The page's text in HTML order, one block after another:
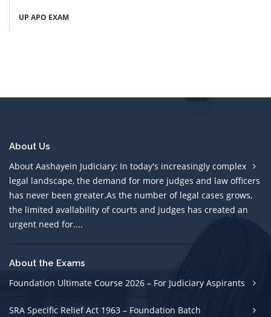
UP APO EXAM
About Us
About Aashayein Judiciary: In today's increasingly complex
legal landscape, the demand for more judges and law officers
has never been greater.As the number of legal cases grows,
the limited avallability of courts and judges has created an
urgent need for....
About the Exams
Foundation Ultimate Course 2026 – For Judiciary Aspirants
SRA Specific Relief Act 1963 – Foundation Batch